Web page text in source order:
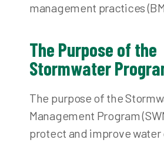
management practices
The Purpose of the
Stormwater
The purpose of the
Management Program
protect and improve water